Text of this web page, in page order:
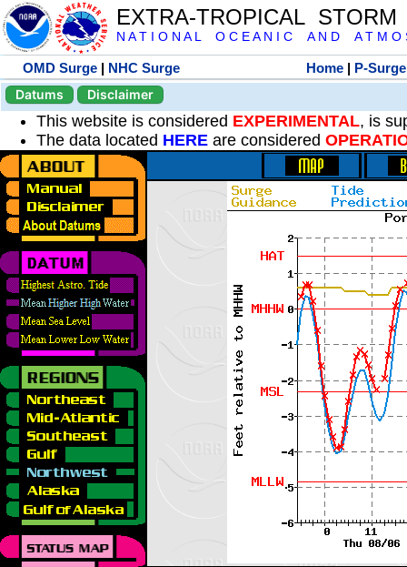
EXTRA-TROPICAL
N A T I O N A L O C E A N I C A N D A T M O
OMD Surge | NHC Surge Home | P-Surge
Datums
Disclaimer
This website is considered EXPERIMENTAL, is
The data located HERE are considered